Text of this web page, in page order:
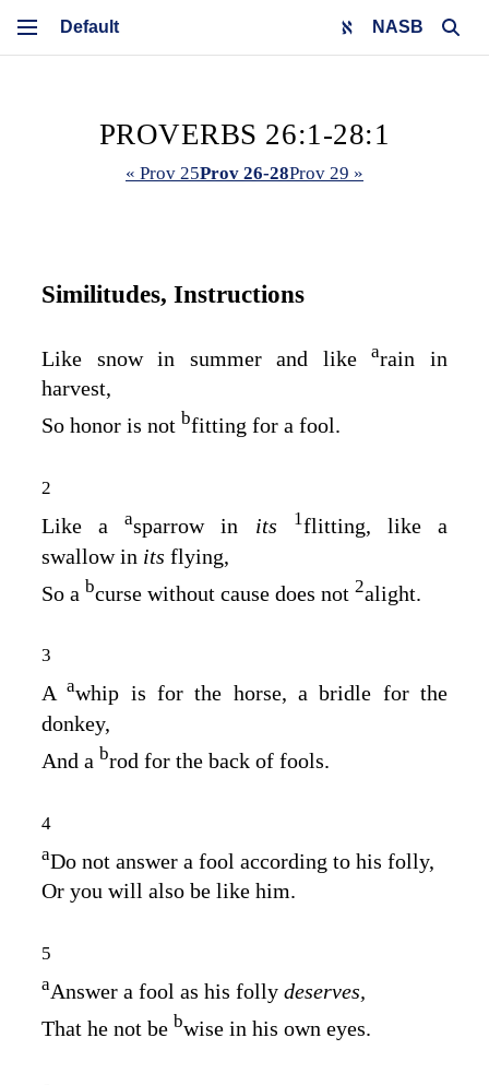
NASB
PROVERBS 26:1-28:1
« Prov 25Prov 26-28Prov 29 »
Similitudes, Instructions
Like snow in summer and likearain in
harvest,
So honor is not bfitting for a fool.
2
Like aasparrow in its 1flitting, like a
swallow in its flying,
So a bcurse without cause does not 2alight.
3
Aawhip is for the horse, a bridle for the
donkey,
And a brod for the back of fools.
4
aDo not answer a fool according to his folly,
Or you will also be like him.
5
aAnswer a fool as his folly deserves,
That he not be bwise in his own eyes.